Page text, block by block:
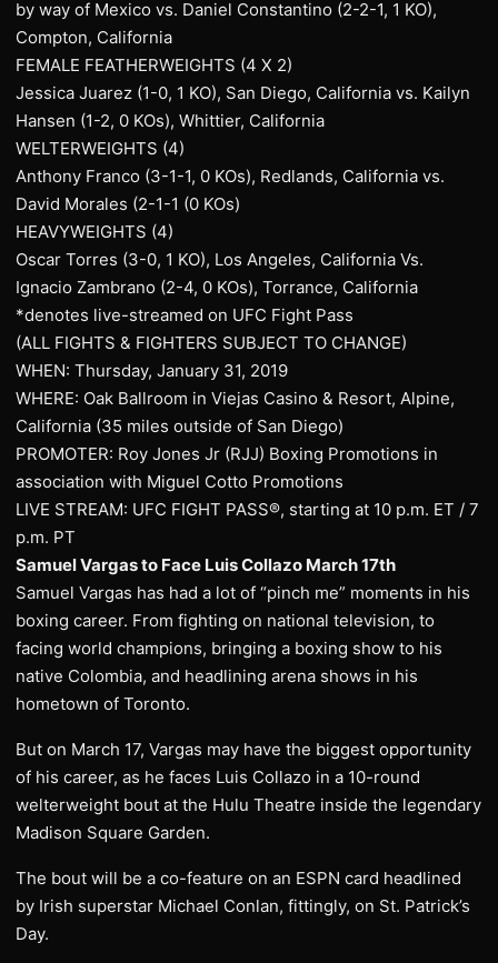
by way of Mexico vs. Daniel Constantino (2-2-1, 1 KO),
Compton, California
FEMALE FEATHERWEIGHTS (4 X 2)
Jessica Juarez (1-0, 1 KO), San Diego, California vs. Kailyn
Hansen (1-2, 0 KOs), Whittier, California
WELTERWEIGHTS (4)
Anthony Franco (3-1-1, 0 KOs), Redlands, California vs.
David Morales (2-1-1 (0 KOs)
HEAVYWEIGHTS (4)
Oscar Torres (3-0, 1 KO), Los Angeles, California Vs.
Ignacio Zambrano (2-4, 0 KOs), Torrance, California
*denotes live-streamed on UFC Fight Pass
(ALL FIGHTS & FIGHTERS SUBJECT TO CHANGE)
WHEN: Thursday, January 31, 2019
WHERE: Oak Ballroom in Viejas Casino & Resort, Alpine,
California (35 miles outside of San Diego)
PROMOTER: Roy Jones Jr (RJJ) Boxing Promotions in
association with Miguel Cotto Promotions
LIVE STREAM: UFC FIGHT PASS®, starting at 10 p.m. ET / 7
p.m. PT
Samuel Vargas to Face Luis Collazo March 17th
Samuel Vargas has had a lot of “pinch me” moments in his
boxing career. From fighting on national television, to
facing world champions, bringing a boxing show to his
native Colombia, and headlining arena shows in his
hometown of Toronto.
But on March 17, Vargas may have the biggest opportunity
of his career, as he faces Luis Collazo in a 10-round
welterweight bout at the Hulu Theatre inside the legendary
Madison Square Garden.
The bout will be a co-feature on an ESPN card headlined
by Irish superstar Michael Conlan, fittingly, on St. Patrick’s
Day.